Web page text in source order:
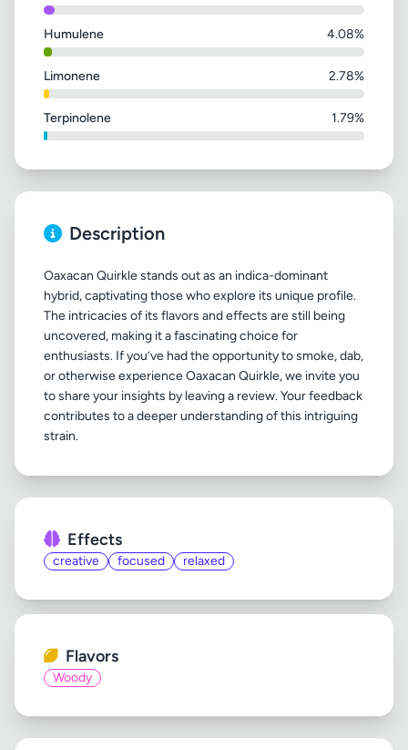
Humulene 4.08%
Limonene 2.78%
Terpinolene 1.79%
Description
Oaxacan Quirkle stands out as an indica-dominant
hybrid, captivating those who explore its unique profile.
The intricacies of its flavors and effects are still being
uncovered, making it a fascinating choice for
enthusiasts. If you’ve had the opportunity to smoke, dab,
or otherwise experience Oaxacan Quirkle, we invite you
to share your insights by leaving a review. Your feedback
contributes to a deeper understanding of this intriguing
Effects
creative focused relaxed
Flavors
Woody